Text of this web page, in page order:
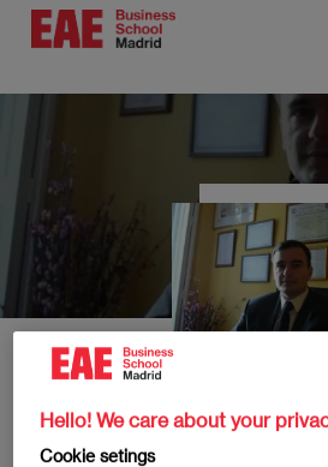
Skip
content
EN
Hello! We care about your
Cookie setings